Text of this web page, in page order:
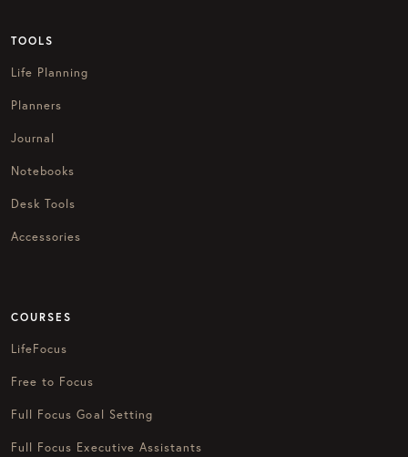
TOOLS
Life Planning
Planners
Journal
Notebooks
Desk Tools
Accessories
COURSES
LifeFocus
Free to Focus
Full Focus Goal Setting
Full Focus Executive Assistants